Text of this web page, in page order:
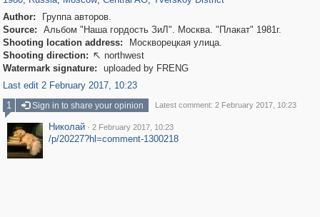
Author:
Группа авторов.
Source:
Альбом "Наша гордость ЗиЛ". Москва. "Плакат" 1981г.
Shooting location address:
Москворецкая улица.
Shooting direction:  northwest
Watermark signature:
uploaded by FRENG
Last edit 2 February 2017, 10:23
1
Sign in to share your opinion Latest comment: 2 February 2017, 10:23
Николай · 2 February 2017, 10:23
/p/20227?hl=comment-1300218